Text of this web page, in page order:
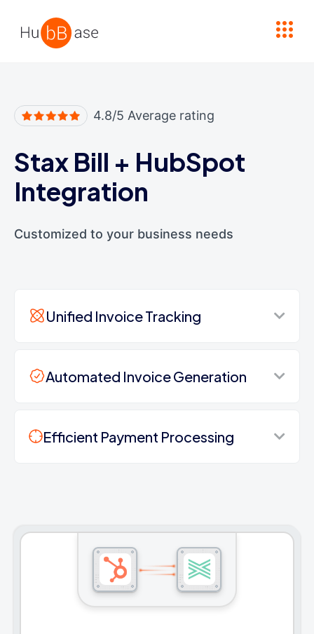
4.8/5 Average rating
Stax Bill + HubSpot
Integration
Customized to your business needs
Unified Invoice Tracking
Automated Invoice Generation
Efficient Payment Processing